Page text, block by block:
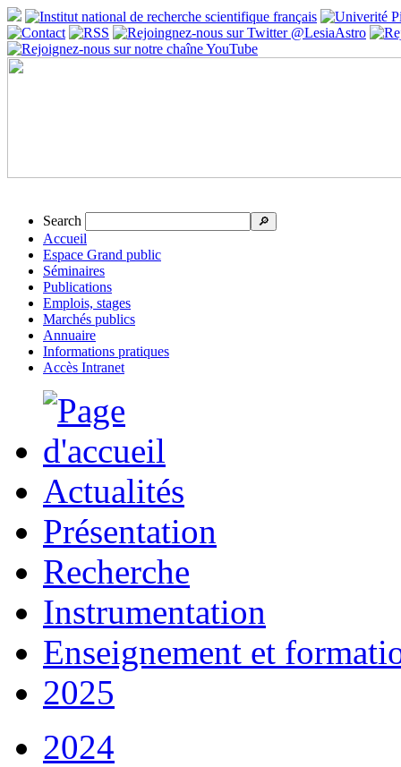
Search 🔎
Accueil
Espace Grand public
Séminaires
Publications
Emplois, stages
Marchés publics
Annuaire
Informations pratiques
Accès Intranet
Actualités
Présentation
Recherche
Instrumentation
Enseignement et
2025
2024